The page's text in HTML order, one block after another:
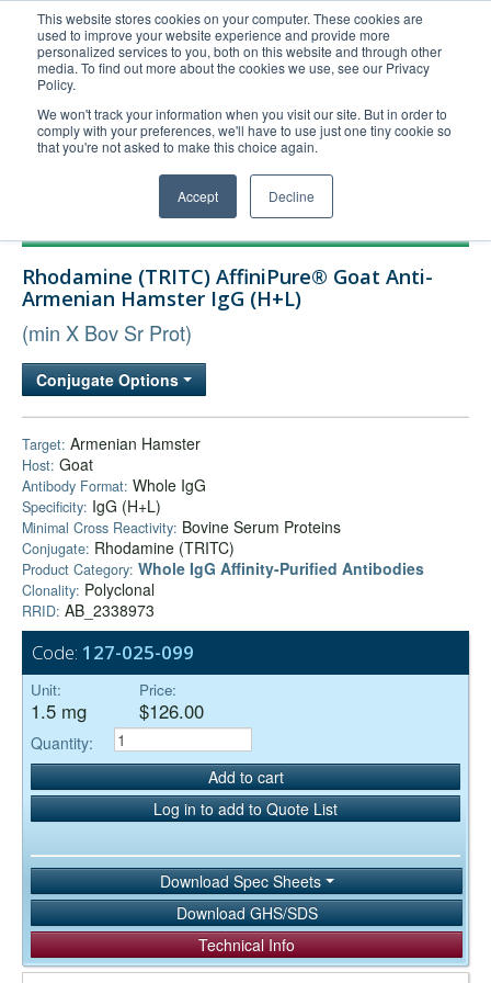
This website stores cookies on your computer. These cookies are
used to improve your website experience and provide more
personalized services to you, both on this website and through other
media. To find out more about the cookies we use, see our Privacy
Policy.
We won't track your information when you visit our site. But in order to
comply with your preferences, we'll have to use just one tiny cookie so
that you're not asked to make this choice again.
Accept Decline
United+States
800-367-5296
Login/Register
Order Upload
Technical Support
Bulk Service
Rhodamine (TRITC) AffiniPure® Goat Anti-
Armenian Hamster IgG (H+L)
(min X Bov Sr Prot)
Conjugate Options
Target: Armenian Hamster
Host: Goat
Antibody Format: Whole IgG
Specificity: IgG (H+L)
Minimal Cross Reactivity: Bovine Serum Proteins
Conjugate: Rhodamine (TRITC)
Product Category: Whole IgG Affinity-Purified Antibodies
Clonality: Polyclonal
RRID: AB_2338973
Code: 127-025-099
Unit:
1.5 mg
Price:
$126.00
Quantity:
Add to cart
Log in to add to Quote List
Download Spec Sheets
Download GHS/SDS
Technical Info